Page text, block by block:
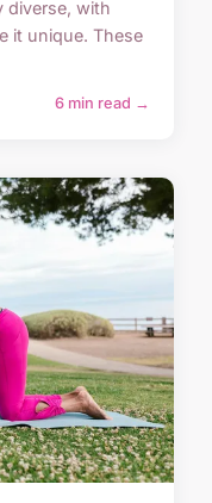
diverse, with
it unique. These
6 min read →